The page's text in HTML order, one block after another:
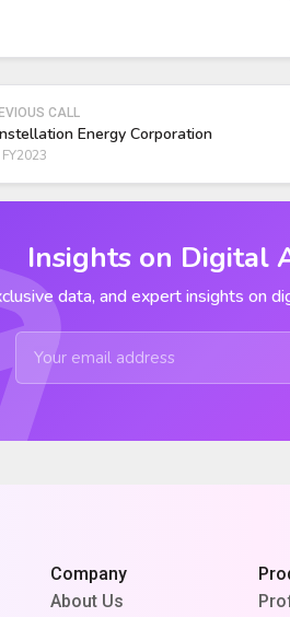
CALL
Energy Corporation
Insights on Digital
data, and expert insights on
Company
About Us